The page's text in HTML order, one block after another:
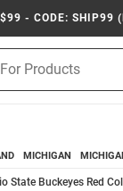
- CODE: SHIP99
MICHIGAN
State Buckeyes Red